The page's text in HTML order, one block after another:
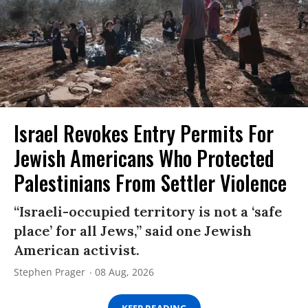
Israel Revokes Entry Permits For
Jewish Americans Who Protected
Palestinians From Settler Violence
“Israeli-occupied territory is not a ‘safe
place’ for all Jews,” said one Jewish
American activist.
Stephen Prager 08 Aug, 2026